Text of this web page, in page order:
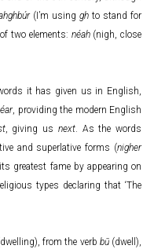
(I’m using ghto stand for
two elements: néah(nigh, close
it has given us in English,
, providing the modern English
, giving us next. As the words
and superlative forms (nigher
greatest fame by appearing on
types declaring that ‘The
from the verb bū(dwell),